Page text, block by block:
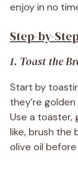
enjoy in no
Step-by-
1. Toast the
Start by
they’re
Use a toaster,
like, brush the
olive oil